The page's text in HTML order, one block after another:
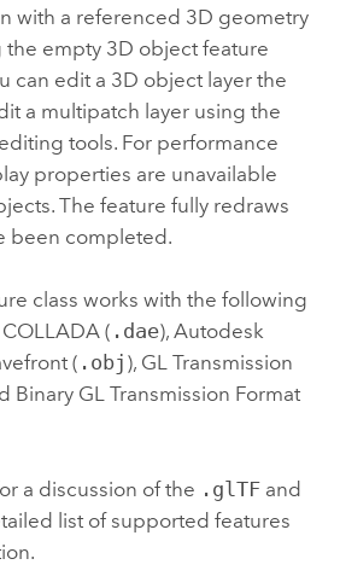
with a referenced 3D geometry
the empty 3D object feature
can edit a 3D object layer the
a multipatch layer using the
tools. For performance
properties are unavailable
The feature fully redraws
been completed.
class works with the following
( .dae), Autodesk
( .obj ), GL Transmission
Binary GL Transmission Format
a discussion of the .glTFand
list of supported features